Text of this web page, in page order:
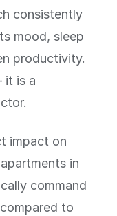
consistently
mood, sleep
productivity.
it is a
impact on
in
command
to